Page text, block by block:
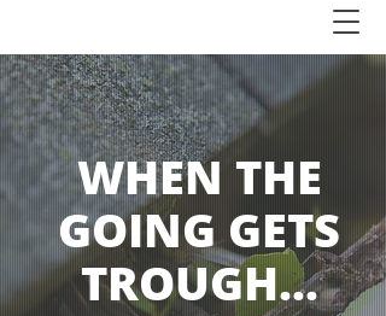
WHEN THE
GOING GETS
TROUGH…